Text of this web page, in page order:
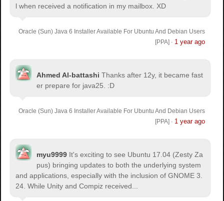
l when received a notification in my mailbox. XD
Oracle (Sun) Java 6 Installer Available For Ubuntu And Debian Users
[PPA] · 1 year ago
Ahmed Al-battashi Thanks after 12y, it became fast
er prepare for java25. :D
Oracle (Sun) Java 6 Installer Available For Ubuntu And Debian Users
[PPA] · 1 year ago
myu9999 It's exciting to see Ubuntu 17.04 (Zesty Za
pus) bringing updates to both the underlying system
and applications, especially with the inclusion of GNOME 3.
24. While Unity and Compiz received...